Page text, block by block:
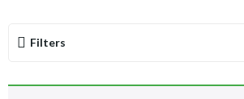
Filters